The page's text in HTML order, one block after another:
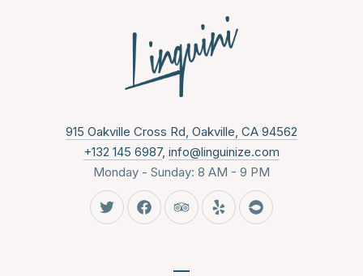
915 Oakville Cross Rd, Oakville, CA 94562
+132 145 6987, info@linguinize.com
Monday - Sunday: 8 AM - 9 PM
New Window
New Window
New Window
New WindowNew Window